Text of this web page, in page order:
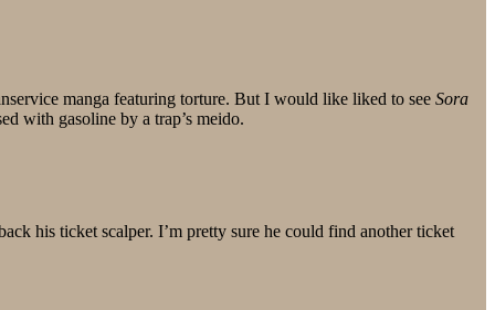
manga featuring torture. But I would like liked to see Sora
with gasoline by a trap’s meido.
his ticket scalper. I’m pretty sure he could find another ticket